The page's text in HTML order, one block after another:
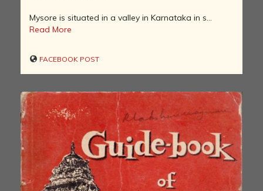
Mysore is situated in a valley in Karnataka in s...
Read More
FACEBOOK POST